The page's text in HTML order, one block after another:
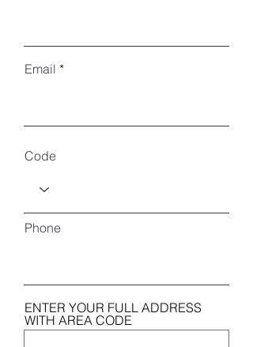
RECENT ARTICLES
Email
Code
Phone
ENTER YOUR FULL ADDRESS
WITH AREA CODE